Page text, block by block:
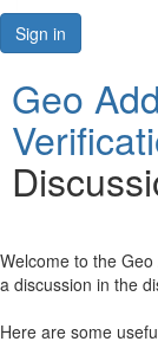
Resources
Sign in
Geo
Welcome to the
a discussion in the
Here are some